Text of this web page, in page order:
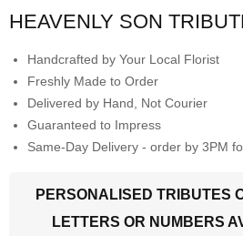
HEAVENLY SON
Handcrafted by Your Local Florist
Freshly Made to Order
Delivered by Hand, Not Courier
Guaranteed to Impress
Same-Day Delivery - order by 3PM
PERSONALISED TRIBUTES
LETTERS OR NUMBERS